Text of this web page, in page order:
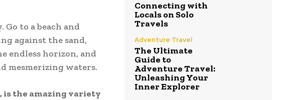
to a beach and
against the sand,
endless horizon, and
mesmerizing waters.
is the amazing variety
Connecting with
Locals on Solo
Travels
Adventure Travel
The Ultimate
Guide to
Adventure Travel:
Unleashing Your
Inner Explorer